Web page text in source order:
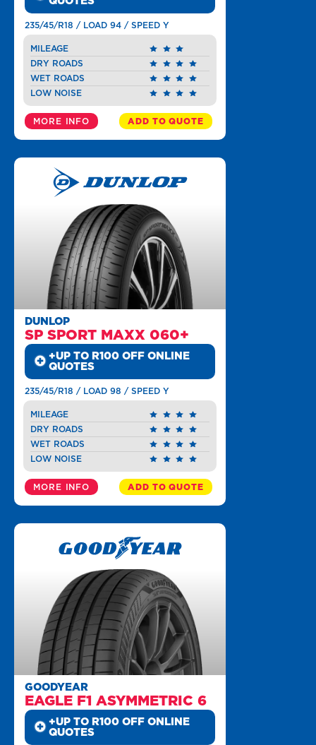
235/45/R18 / LOAD 94 / SPEED Y
MILEAGE
DRY ROADS
WET ROADS
LOW NOISE
MORE INFO ADD TO QUOTE
DUNLOP
SP SPORT MAXX 060+
+UP TO R100 OFF ONLINE
QUOTES
235/45/R18 / LOAD 98 / SPEED Y
MILEAGE
DRY ROADS
WET ROADS
LOW NOISE
MORE INFO ADD TO QUOTE
GOODYEAR
EAGLE F1 ASYMMETRIC 6
+UP TO R100 OFF ONLINE
QUOTES